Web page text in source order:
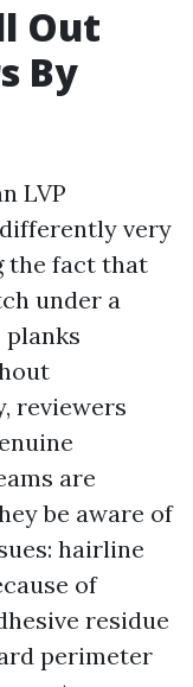
Out
By
LVP
differently very
the fact that
under a
reviewers
are
be aware of
hairline
of
residue
perimeter